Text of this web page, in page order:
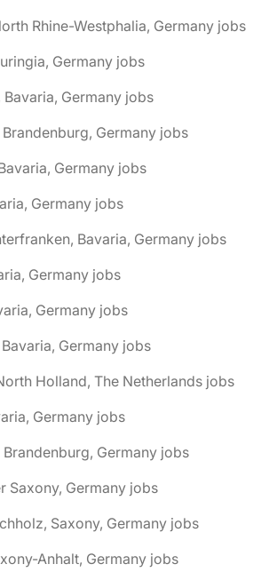
Rhine-Westphalia, Germany jobs
Germany jobs
Bavaria, Germany jobs
Germany jobs
Germany jobs
Germany jobs
Bavaria, Germany jobs
Germany jobs
Germany jobs
Germany jobs
Holland, The Netherlands jobs
Germany jobs
Germany jobs
Saxony, Germany jobs
Saxony, Germany jobs
Anhalt, Germany jobs